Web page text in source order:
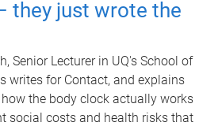
they just wrote the
Senior Lecturer in UQ's School of
writes for Contact, and explains
the body clock actually works
social costs and health risks that